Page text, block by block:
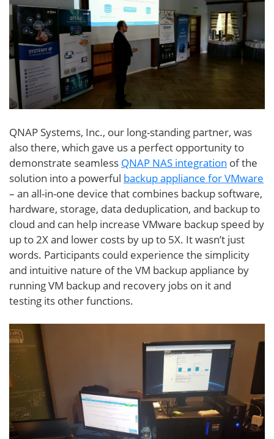
QNAP Systems, Inc., our long-standing partner, was
also there, which gave us a perfect opportunity to
demonstrate seamless QNAP NAS integration of the
solution into a powerful backup appliance for VMware
– an all-in-one device that combines backup software,
hardware, storage, data deduplication, and backup to
cloud and can help increase VMware backup speed by
up to 2X and lower costs by up to 5X. It wasn’t just
words. Participants could experience the simplicity
and intuitive nature of the VM backup appliance by
running VM backup and recovery jobs on it and
testing its other functions.